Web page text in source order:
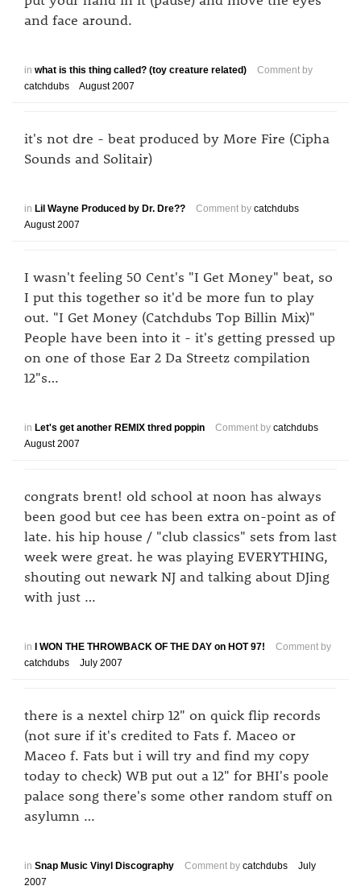
and face around.
in what is this thing called? (toy creature related)
Comment by
catchdubs
August 2007
it's not dre - beat produced by More Fire (Cipha
Sounds and Solitair)
in Lil Wayne Produced by Dr. Dre?? Comment by catchdubs
August 2007
I wasn't feeling 50 Cent's "I Get Money" beat, so
I put this together so it'd be more fun to play
out. "I Get Money (Catchdubs Top Billin Mix)"
People have been into it - it's getting pressed up
on one of those Ear 2 Da Streetz compilation
12"s…
in Let's get another REMIX thred poppin Comment by catchdubs
August 2007
congrats brent! old school at noon has always
been good but cee has been extra on-point as of
late. his hip house / "club classics" sets from last
week were great. he was playing EVERYTHING,
shouting out newark NJ and talking about DJing
with just …
in I WON THE THROWBACK OF THE DAY on HOT 97!
Comment by
catchdubs
July 2007
there is a nextel chirp 12" on quick flip records
(not sure if it's credited to Fats f. Maceo or
Maceo f. Fats but i will try and find my copy
today to check) WB put out a 12" for BHI's poole
palace song there's some other random stuff on
asylumn …
in Snap Music Vinyl Discography Comment by catchdubs
July
2007